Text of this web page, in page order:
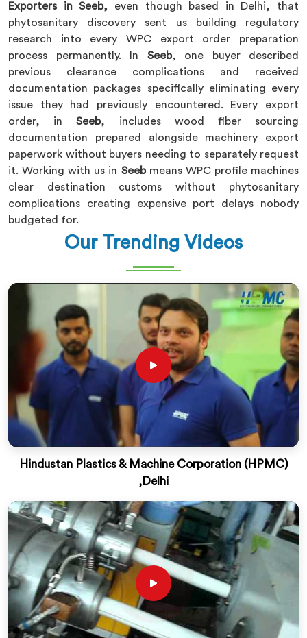
Exporters in Seeb, even though based in Delhi, that
phytosanitary discovery sent us building regulatory
research into every WPC export order preparation
process permanently. In Seeb, one buyer described
previous clearance complications and received
documentation packages specifically eliminating every
issue they had previously encountered. Every export
order, inSeeb, includes wood fiber sourcing
documentation prepared alongside machinery export
paperwork without buyers needing to separately request
it. Working with us in Seebmeans WPC profile machines
clear destination customs without phytosanitary
complications creating expensive port delays nobody
budgeted for.
Our Trending Videos
Hindustan Plastics & Machine Corporation (HPMC)
,Delhi